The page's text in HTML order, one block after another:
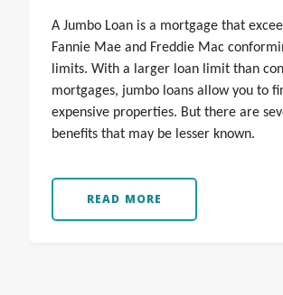
A Jumbo Loan is a mortgage that
Fannie Mae and Freddie Mac
limits. With a larger loan limit than
mortgages, jumbo loans allow you to
expensive properties. But there are
benefits that may be lesser known.
READ MORE